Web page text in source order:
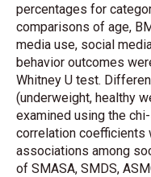
percentages for
comparisons of age,
media use, social
behavior outcomes
Whitney U test.
(underweight, healthy
examined using the
correlation coefficients
associations among
of SMASA, SMDS,